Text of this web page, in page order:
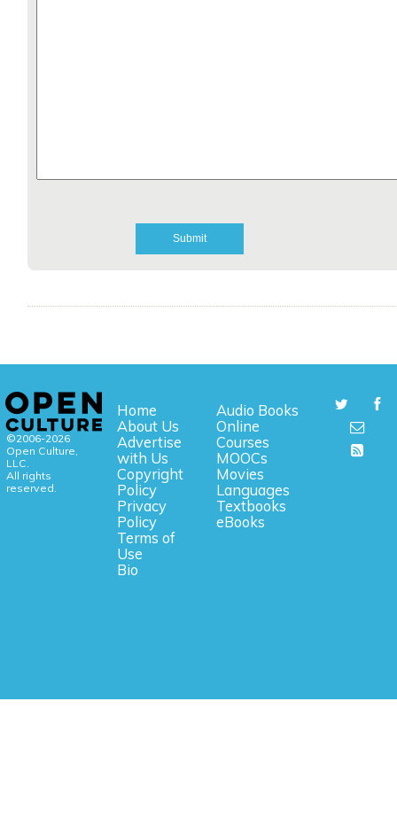
©2006-2026
Open Culture,
LLC.
All rights
reserved.
Home
About Us
Advertise
with Us
Copyright
Policy
Privacy
Policy
Terms of
Use
Bio
Audio Books
Online
Courses
MOOCs
Movies
Languages
Textbooks
eBooks